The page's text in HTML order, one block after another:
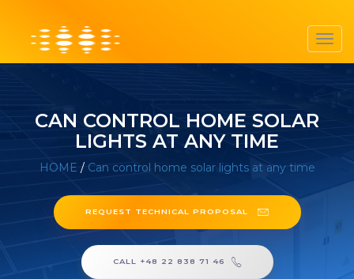
CAN CONTROL HOME SOLAR
LIGHTS AT ANY TIME
HOME / Can control home solar lights at any time
REQUEST TECHNICAL PROPOSAL
CALL +48 22 838 71 46